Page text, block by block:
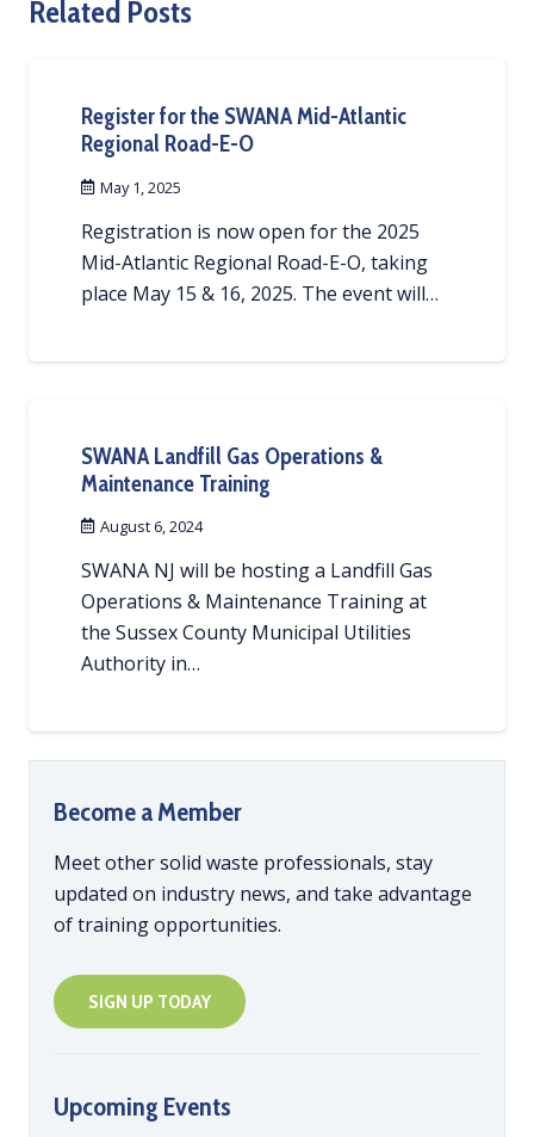
Related Posts
Register for the SWANA Mid-Atlantic
Regional Road-E-O
May 1, 2025
Registration is now open for the 2025
Mid-Atlantic Regional Road-E-O, taking
place May 15 & 16, 2025. The event will…
SWANA Landfill Gas Operations &
Maintenance Training
August 6, 2024
SWANA NJ will be hosting a Landfill Gas
Operations & Maintenance Training at
the Sussex County Municipal Utilities
Authority in…
Become a Member
Meet other solid waste professionals, stay
updated on industry news, and take advantage
of training opportunities.
SIGN UP TODAY
Upcoming Events